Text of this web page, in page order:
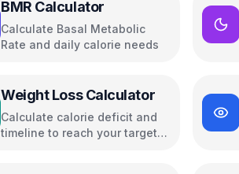
BMR Calculator
Calculate Basal Metabolic
Rate and daily calorie needs
Weight Loss Calculator
Calculate calorie deficit and
timeline to reach your target